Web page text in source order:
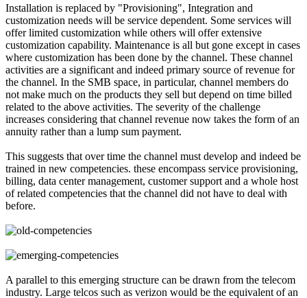
Installation is replaced by "Provisioning", Integration and
customization needs will be service dependent. Some services will
offer limited customization while others will offer extensive
customization capability. Maintenance is all but gone except in cases
where customization has been done by the channel. These channel
activities are a significant and indeed primary source of revenue for
the channel. In the SMB space, in particular, channel members do
not make much on the products they sell but depend on time billed
related to the above activities. The severity of the challenge
increases considering that channel revenue now takes the form of an
annuity rather than a lump sum payment.
This suggests that over time the channel must develop and indeed be
trained in new competencies. these encompass service provisioning,
billing, data center management, customer support and a whole host
of related competencies that the channel did not have to deal with
before.
A parallel to this emerging structure can be drawn from the telecom
industry. Large telcos such as verizon would be the equivalent of an